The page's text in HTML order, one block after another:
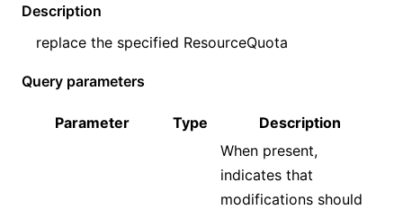
Description
replace the specified ResourceQuota
Query parameters
Parameter Type Description
When present,
indicates that
modifications should